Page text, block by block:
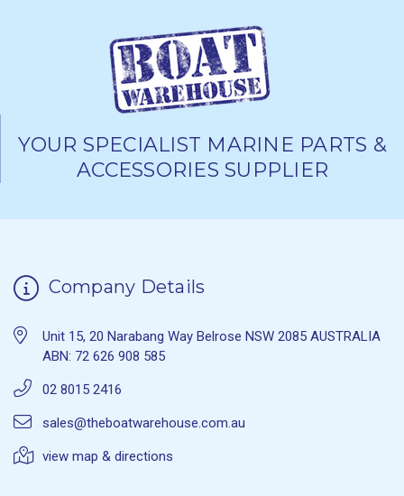
YOUR SPECIALIST MARINE PARTS &
ACCESSORIES SUPPLIER
Company Details
Unit 15, 20 Narabang Way Belrose NSW 2085 AUSTRALIA
ABN: 72 626 908 585
02 8015 2416
sales@theboatwarehouse.com.au
view map & directions